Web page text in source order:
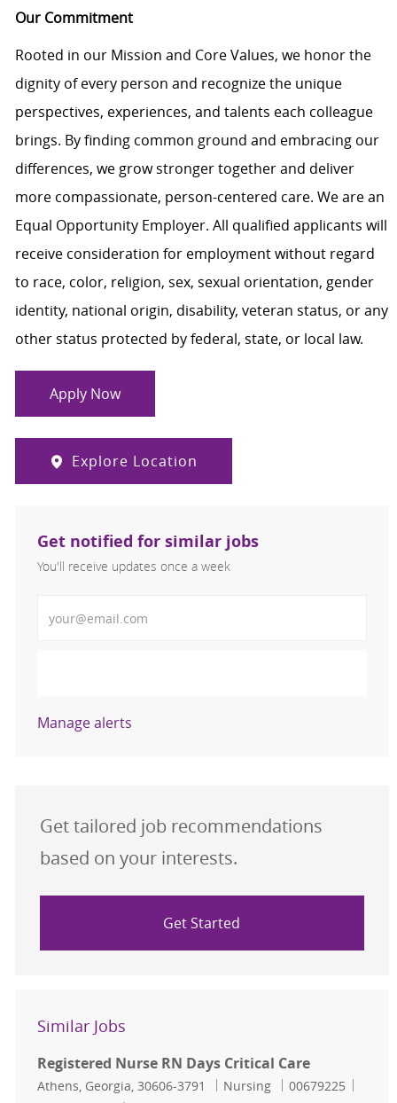
Our Commitment
Rooted in our Mission and Core Values, we honor the
dignity of every person and recognize the unique
perspectives, experiences, and talents each colleague
brings. By finding common ground and embracing our
differences, we grow stronger together and deliver
more compassionate, person-centered care. We are an
Equal Opportunity Employer. All qualified applicants will
receive consideration for employment without regard
to race, color, religion, sex, sexual orientation, gender
identity, national origin, disability, veteran status, or any
other status protected by federal, state, or local law.
Apply Now
Explore Location
Get notified for similar jobs
You'll receive updates once a week
Manage alerts
Get tailored job recommendations
based on your interests.
Get Started
Similar Jobs
Registered Nurse RN Days Critical Care
Location
Athens, Georgia, 30606-3791 Category
Nursing Job Id
00679225